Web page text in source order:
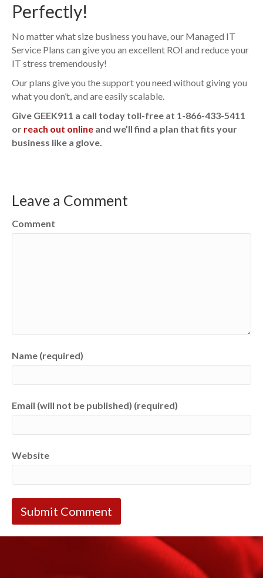
Perfectly!
No matter what size business you have, our Managed IT
Service Plans can give you an excellent ROI and reduce your
IT stress tremendously!
Our plans give you the support you need without giving you
what you don’t, and are easily scalable.
Give GEEK911 a call today toll-free at 1-866-433-5411
or reach out online and we’ll find a plan that fits your
business like a glove.
Leave a Comment
Comment
Name (required)
Email (will not be published) (required)
Website